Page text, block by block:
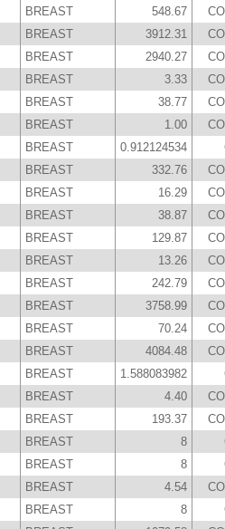
BREAST 548.67
BREAST 3912.31
BREAST 2940.27
BREAST 3.33
BREAST 38.77
BREAST 1.00
BREAST 0.912124534
BREAST 332.76
BREAST 16.29
BREAST 38.87
BREAST 129.87
BREAST 13.26
BREAST 242.79
BREAST 3758.99
BREAST 70.24
BREAST 4084.48
BREAST 1.588083982
BREAST 4.40
BREAST 193.37
BREAST 8
BREAST 8
BREAST 4.54
BREAST 8